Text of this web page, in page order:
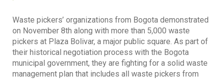
Waste pickers’ organizations from Bogota demonstrated
on November 8th along with more than 5,000 waste
pickers at Plaza Bolivar, a major public square. As part of
their historical negotiation process with the Bogota
municipal government, they are fighting for a solid waste
management plan that includes all waste pickers from